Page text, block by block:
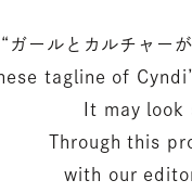
“ガールとカルチャ
tagline of
It may
Through this
with our